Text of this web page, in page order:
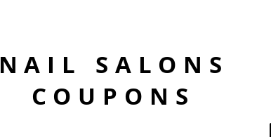
NAIL SALONS
COUPONS